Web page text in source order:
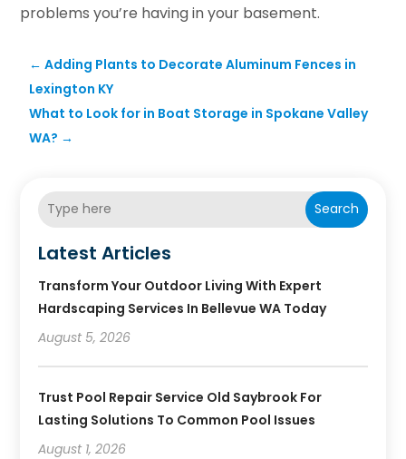
problems you’re having in your basement.
←Adding Plants to Decorate Aluminum Fences in
Lexington KY
What to Look for in Boat Storage in Spokane Valley
WA? →
Search
Latest Articles
Transform Your Outdoor Living With Expert
Hardscaping Services In Bellevue WA Today
August 5, 2026
Trust Pool Repair Service Old Saybrook For
Lasting Solutions To Common Pool Issues
August 1, 2026